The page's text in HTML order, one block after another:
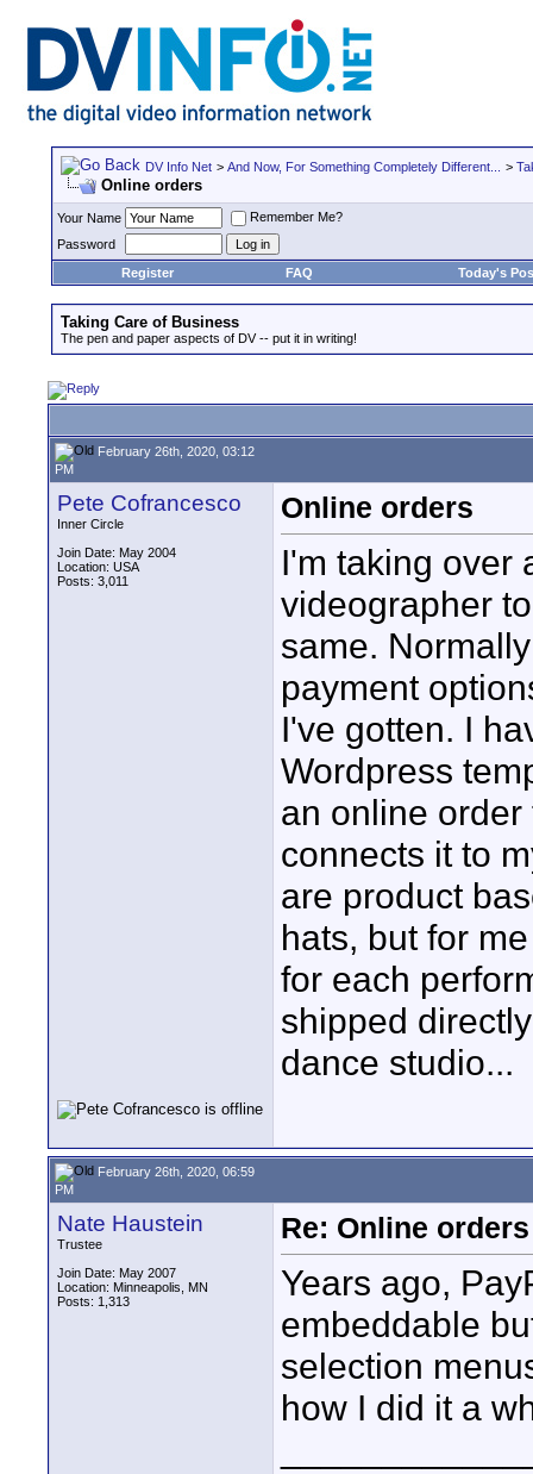
DV Info Net > And Now, For Something Completely Different... >
Online orders
Your Name
Remember Me?
Password
Register
FAQ Today's
Taking Care of Business
The pen and paper aspects of DV -- put it in writing!
February 26th, 2020, 03:12
PM
Pete Cofrancesco
Inner Circle
Join Date: May 2004
Location: USA
Posts: 3,011
Online orders
I'm taking over
videographer
same.
payment
I've gotten. I
Wordpress
an online
connects it to
are product
hats, but for
for each
shipped
dance studio...
February 26th, 2020, 06:59
PM
Nate Haustein
Trustee
Join Date: May 2007
Location: Minneapolis, MN
Posts: 1,313
Re: Online orders
Years ago,
embeddable
selection
how I did it a